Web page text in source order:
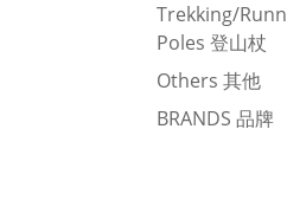
Trekking/
Poles 登山杖
Others 其他
BRANDS 品牌